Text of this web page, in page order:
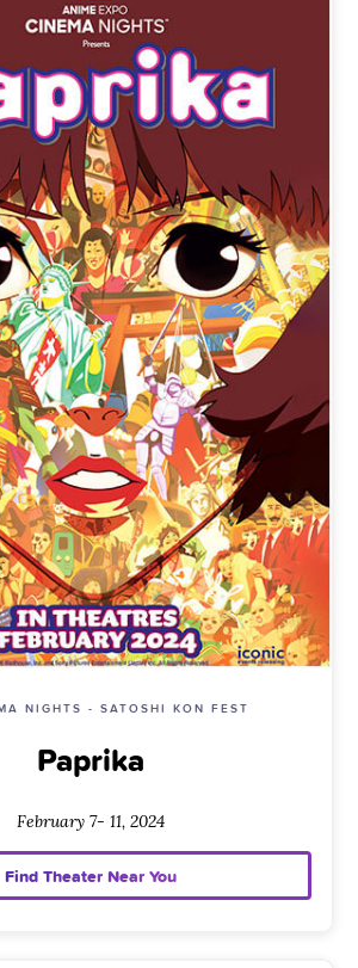
NIGHTS - SATOSHI KON FEST
Paprika
February 7- 11, 2024
Find Theater Near You